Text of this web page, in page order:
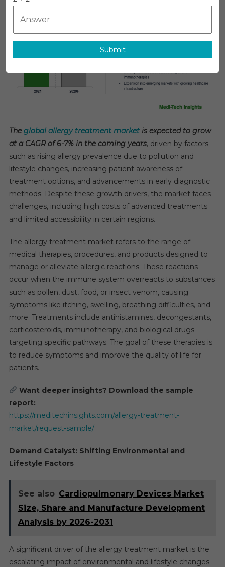
Market
Supported
By
Detection
By
2029
Theglobal allergy treatment marketis expected to grow
at a CAGR of 6-7% in the coming years, driven by factors
such as rising allergy prevalence due to pollution and
lifestyle changes, increasing patient awareness of
treatment options, and advancements in early diagnostic
methods. Despite these growth drivers, the market faces
challenges, including high costs of advanced treatments
and limited accessibility in certain regions.
The allergy treatment market refers to the range of
medical therapies, procedures, and products designed to
manage or alleviate allergic reactions. These reactions
occur when the immune system overreacts to substances
such as pollen, dust, food, or insect venom, causing
symptoms like itching, swelling, breathing difficulties, and
more. Treatments include antihistamines, decongestants,
corticosteroids, immunotherapy, and biological drugs
targeting specific pathways. The goal of these therapies is
to reduce symptoms and improve the quality of life for
patients.
Want deeper insights? Download the sample
report:
https://meditechinsights.com/allergy-treatment-
market/request-sample/
Demand Catalyst: Shifting Environmental and
Lifestyle Factors
See also Cardiopulmonary Devices Market
Size, Share and Manufacture Development
Analysis by 2026-2031
A significant driver of the allergy treatment market is the
escalating impact of environmental and lifestyle changes
Submit